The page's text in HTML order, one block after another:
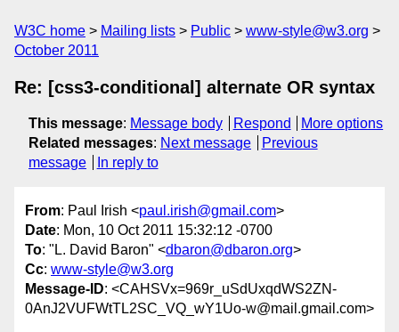
W3C home Mailing lists Public
www-style@w3.org
October 2011
Re: [css3-conditional] alternate OR syntax
This message: Message body Respond
More options
Related messages: Next message
Previous
message
In reply to
From: Paul Irish <paul.irish@gmail.com>
Date: Mon, 10 Oct 2011 15:32:12 -0700
To: "L. David Baron" <dbaron@dbaron.org>
Cc: www-style@w3.org
Message-ID: <CAHSVx=969r_uSdUxqdWS2ZN-
0AnJ2VUFWtTL2SC_VQ_wY1Uo-w@mail.gmail.com>